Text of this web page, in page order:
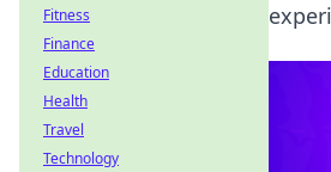
Fitness
Finance
Education
Health
Travel
Technology